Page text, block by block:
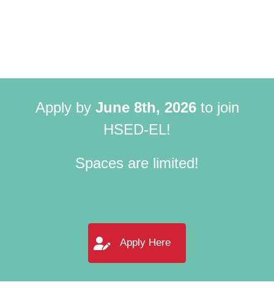
Apply by June 8th, 2026to join
HSED-EL!
Spaces are limited!
Apply Here